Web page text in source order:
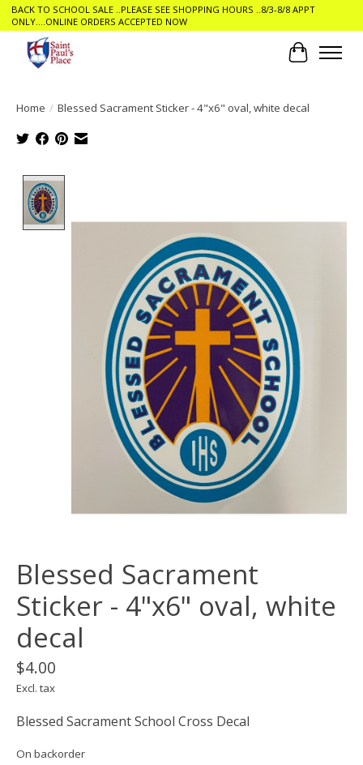
BACK TO SCHOOL SALE ..PLEASE SEE SHOPPING HOURS ..8/3-8/8 APPT
ONLY....ONLINE ORDERS ACCEPTED NOW
Cart
Home / Blessed Sacrament Sticker - 4"x6" oval, white decal
Blessed Sacrament
Sticker - 4"x6" oval, white
decal
$4.00
Excl. tax
Blessed Sacrament School Cross Decal
On backorder